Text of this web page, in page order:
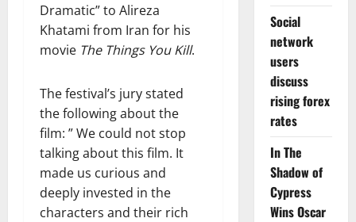
Dramatic” to Alireza
Khatami from Iran for his
movie The Things You Kill.
The festival’s jury stated
the following about the
film: ” We could not stop
talking about this film. It
made us curious and
deeply invested in the
characters and their rich
Social
network
users
discuss
rising forex
rates
In The
Shadow of
Cypress
Wins Oscar